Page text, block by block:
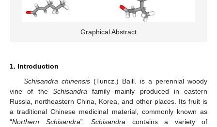
Graphical Abstract
1. Introduction
Schisandra chinensis(Tuncz.) Baill. is a perennial woody
vine of the Schisandra family mainly produced in eastern
Russia, northeastern China, Korea, and other places. Its fruit is
a traditional Chinese medicinal material, commonly known as
“Northern Schisandra”. Schisandra contains a variety of